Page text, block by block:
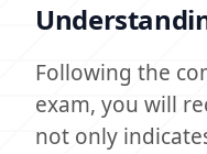
Following the
exam, you will
not only